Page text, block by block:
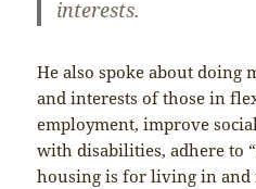
interests.
He also spoke about doing
and interests of those in
employment, improve
with disabilities, adhere to
housing is for living in and